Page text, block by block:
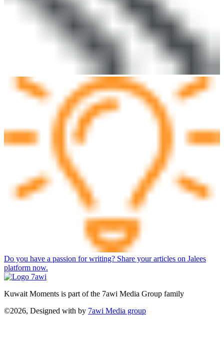
Do you have a passion for writing? Share your articles on Jalees
platform now.
Kuwait Moments is part of the 7awi Media Group family
©2026, Designed with by 7awi Media group